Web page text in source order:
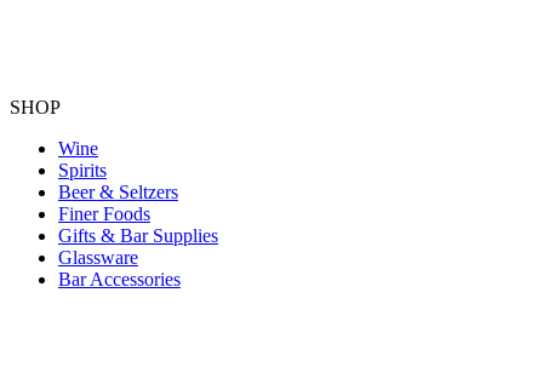
SHOP
Wine
Spirits
Beer & Seltzers
Finer Foods
Gifts & Bar Supplies
Glassware
Bar Accessories